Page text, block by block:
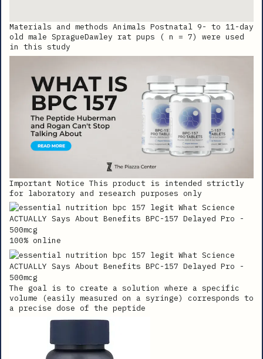
Materials and methods Animals Postnatal 9- to 11-day
old male SpragueDawley rat pups ( n = 7) were used
in this study
Important Notice This product is intended strictly
for laboratory and research purposes only
100% online
The goal is to create a solution where a specific
volume (easily measured on a syringe) corresponds to
a precise dose of the peptide